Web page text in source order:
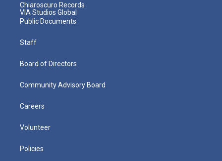
Chiaroscuro Records
VIA Studios Global
Public Documents
Staff
Board of Directors
Community Advisory Board
Careers
Volunteer
Policies